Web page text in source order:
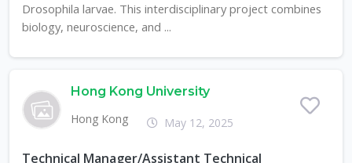
Drosophila larvae. This interdisciplinary project combines
biology, neuroscience, and ...
Hong Kong University
Hong Kong
May 12, 2025
Technical Manager/Assistant Technical